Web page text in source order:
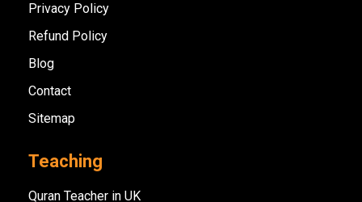
Privacy Policy
Refund Policy
Blog
Contact
Sitemap
Teaching
Quran Teacher in UK